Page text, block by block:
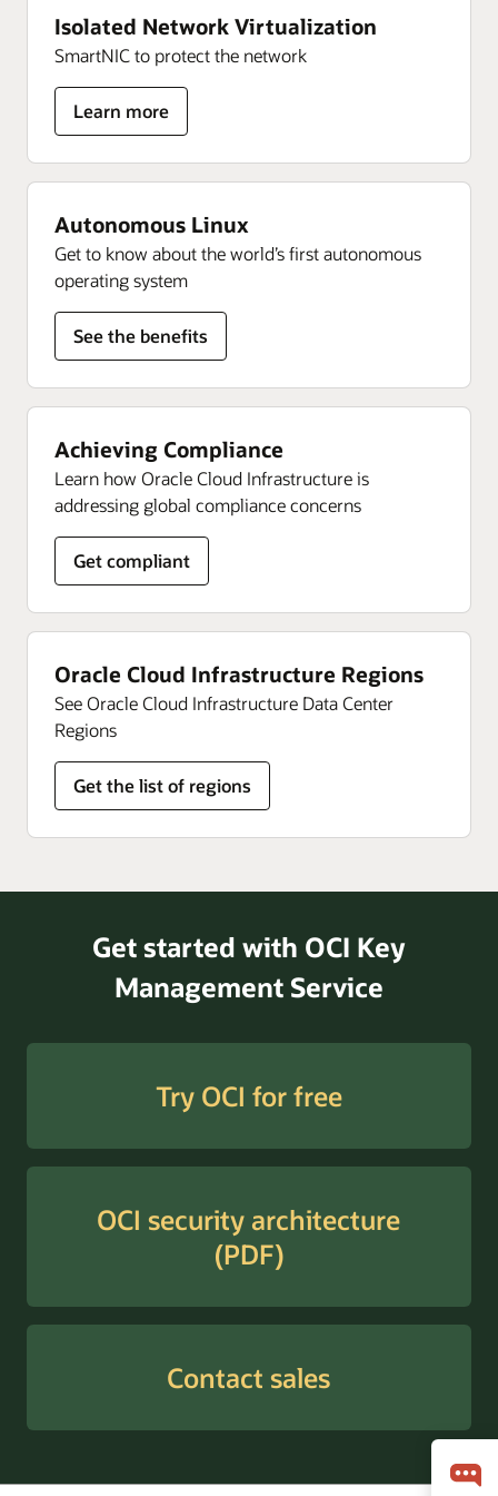
Isolated Network Virtualization
SmartNIC to protect the network
Learn more
for
Isolated
Network
Virtualization
Autonomous Linux
Get to know about the world’s first autonomous
operating system
See the benefits
Achieving Compliance
Learn how Oracle Cloud Infrastructure is
addressing global compliance concerns
Get compliant
Oracle Cloud Infrastructure Regions
See Oracle Cloud Infrastructure Data Center
Regions
Get the list of regions
Get started with OCI Key
Management Service
Try OCI for free
OCI security architecture
(PDF)
Contact sales